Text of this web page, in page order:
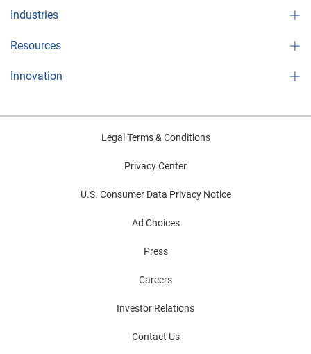
Industries
Resources
Innovation
Legal Terms & Conditions
Privacy Center
U.S. Consumer Data Privacy Notice
Ad Choices
Press
Careers
Investor Relations
Contact Us